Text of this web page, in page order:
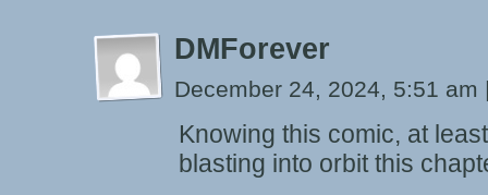
DMForever
December 24, 2024, 5:51 am
Knowing this comic, at
blasting into orbit this